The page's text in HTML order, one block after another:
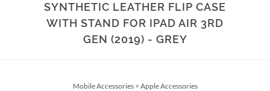
SYNTHETIC LEATHER FLIP CASE
WITH STAND FOR IPAD AIR 3RD
GEN (2019) - GREY
Mobile Accessories> Apple Accessories